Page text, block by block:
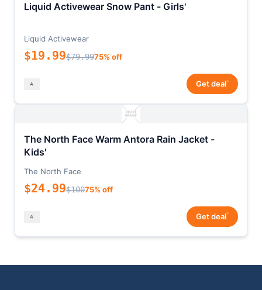
Liquid Activewear Snow Pant - Girls'
Liquid Activewear
$19.99$79.9975% off
Get deal*
The North Face Warm Antora Rain Jacket -
Kids'
The North Face
$24.99$10075% off
Get deal*